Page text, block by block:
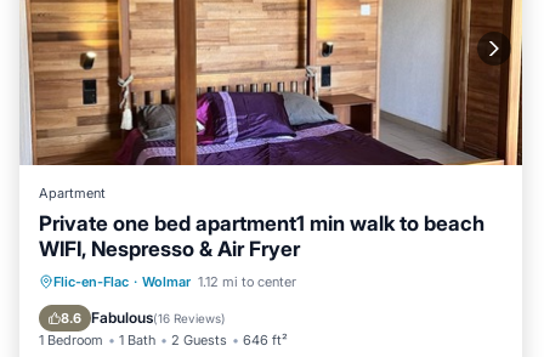
Apartment
Private one bed apartment1 min walk to beach
WIFI, Nespresso & Air Fryer
Flic-en-Flac · Wolmar 1.12 mi to center
8.6 Fabulous(16 Reviews)
1 Bedroom 1 Bath 2 Guests 646 ft²
Oceanfront Parking
Balcony/Terrace